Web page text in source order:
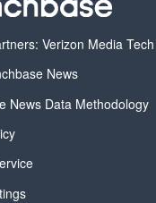
Verizon Media Tech
News
News Data Methodology